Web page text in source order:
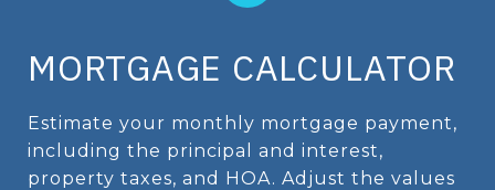
MORTGAGE CALCULATOR
Estimate your monthly mortgage payment,
including the principal and interest,
property taxes, and HOA. Adjust the values